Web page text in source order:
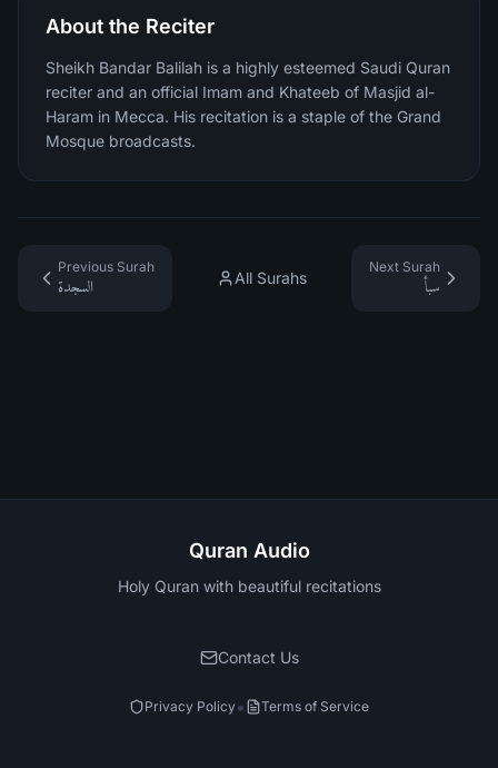
About the Reciter
Sheikh Bandar Balilah is a highly esteemed Saudi Quran
reciter and an official Imam and Khateeb of Masjid al-
Haram in Mecca. His recitation is a staple of the Grand
Mosque broadcasts.
Previous Surah
السجدة
All Surahs
Next Surah
سبأ
Quran Audio
Holy Quran with beautiful recitations
Contact Us
Privacy Policy• Terms of Service